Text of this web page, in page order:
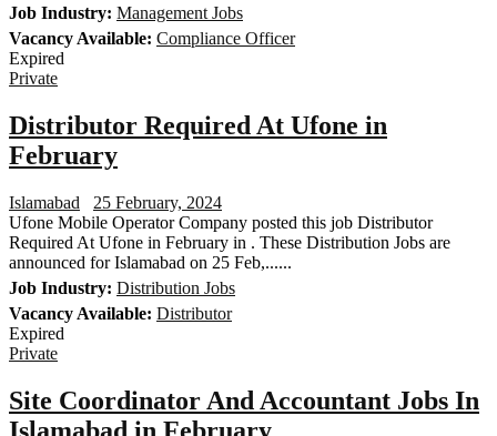
Job Industry: Management Jobs
Vacancy Available: Compliance Officer
Expired
Private
Distributor Required At Ufone in
February
Islamabad
25 February, 2024
Ufone Mobile Operator Company posted this job Distributor
Required At Ufone in February in . These Distribution Jobs are
announced for Islamabad on 25 Feb,......
Job Industry: Distribution Jobs
Vacancy Available: Distributor
Expired
Private
Site Coordinator And Accountant Jobs In
Islamabad in February